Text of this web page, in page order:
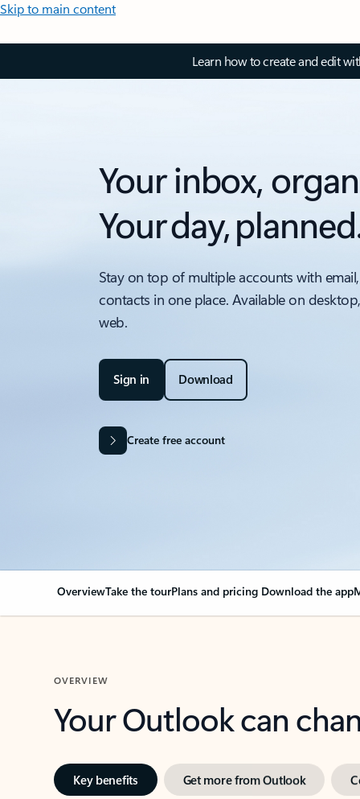
Skip to main content
Learn how to create and edit
Your inbox,
Your day,
Stay on top of multiple accounts with
contacts in one place. Available on
web.
Sign in Download
Create free account
OverviewTake the tourPlans and pricing Download the app
OVERVIEW
Your Outlook can
Key benefits Get more from Outlook